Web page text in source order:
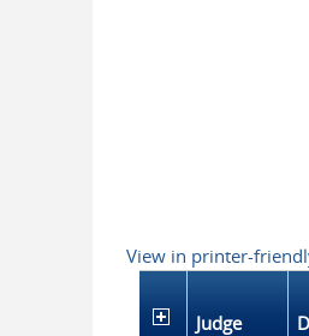
View in printer-
Judge